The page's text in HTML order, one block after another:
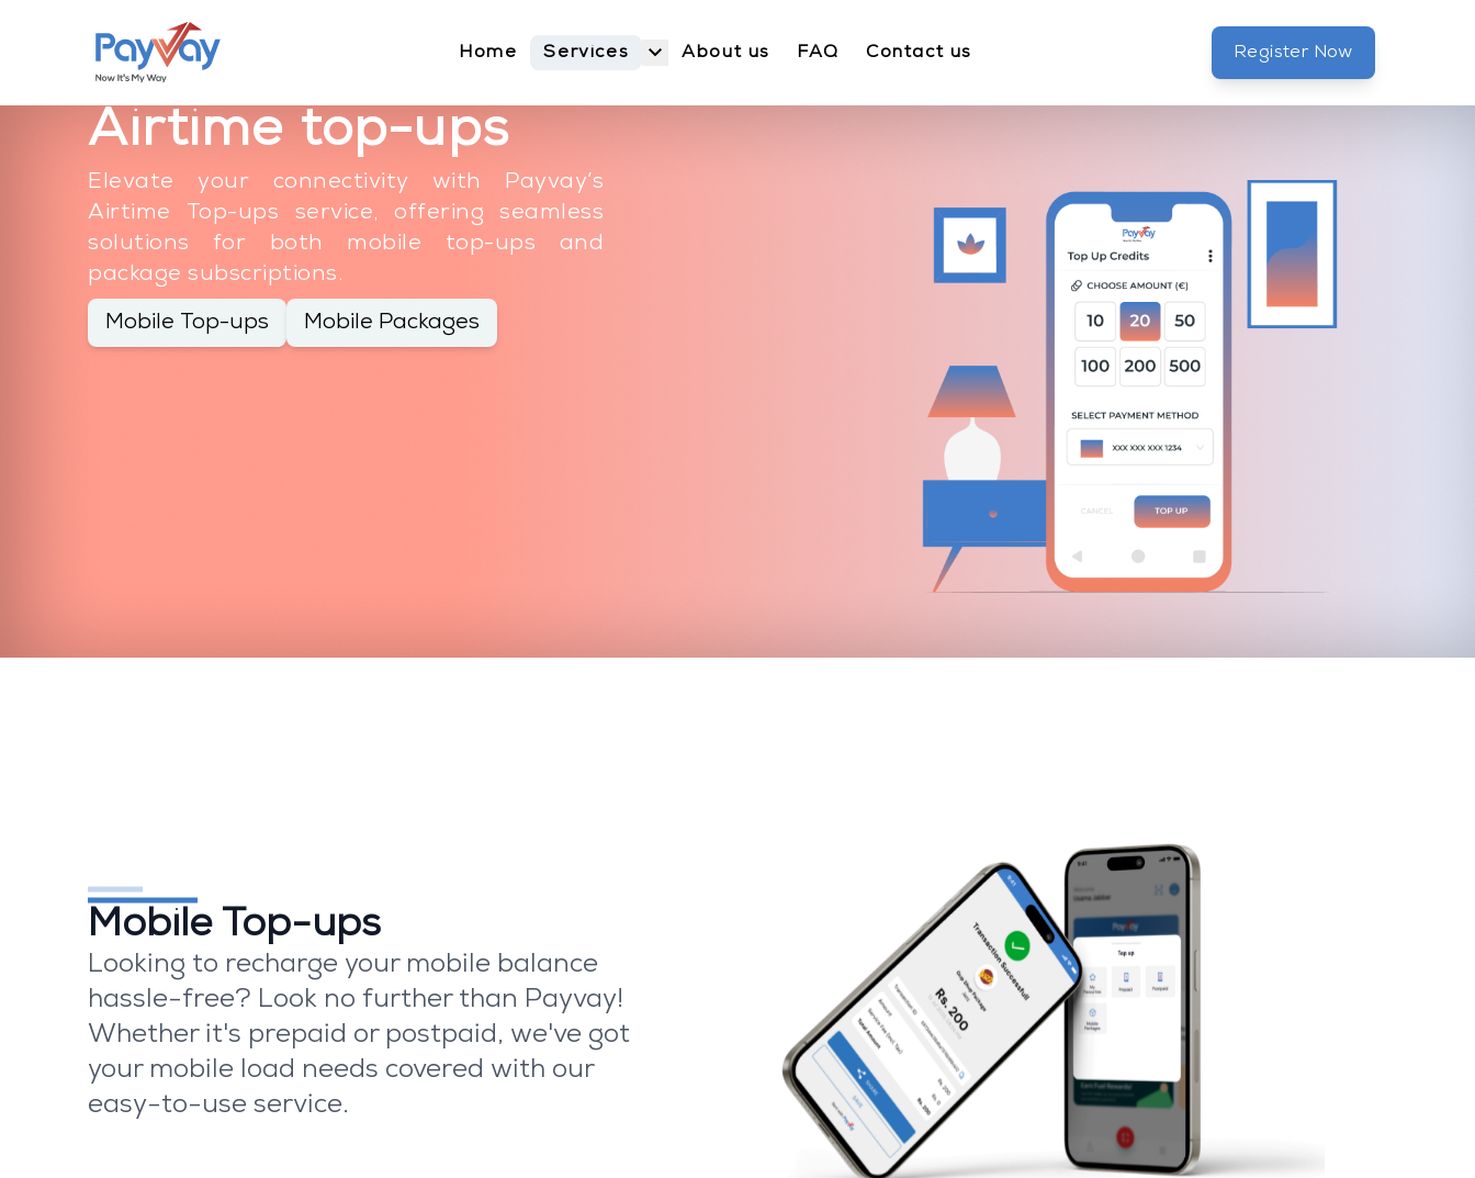
Home Services About us FAQ Contact us Register Now
Airtime top-ups
Elevate your connectivity with Payvay’s
Airtime Top-ups service, offering seamless
solutions for both mobile top-ups and
package subscriptions.
Mobile Top-ups Mobile Packages
Mobile Top-ups
Looking to recharge your mobile balance
hassle-free? Look no further than Payvay!
Whether it's prepaid or postpaid, we've got
your mobile load needs covered with our
easy-to-use service.